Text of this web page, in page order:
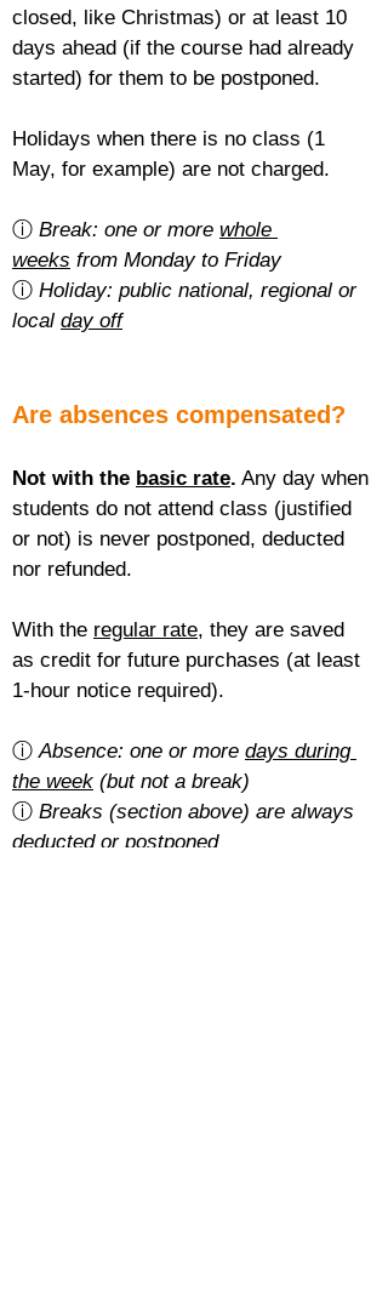
closed, like Christmas) or at least 10
days ahead (if the course had already
started) for them to be postponed.
Holidays when there is no class (1
May, for example) are not charged.
ⓘ Break: one or more whole
weeks from Monday to Friday
ⓘ Holiday: public national, regional or
local day off
Are absences compensated?
Not with the basic rate. Any day when
students do not attend class (justified
or not) is never postponed, deducted
nor refunded.
With the regular rate, they are saved
as credit for future purchases (at least
1-hour notice required).
ⓘ Absence: one or more days during
the week (but not a break)
ⓘ Breaks (section above) are always
deducted or postponed